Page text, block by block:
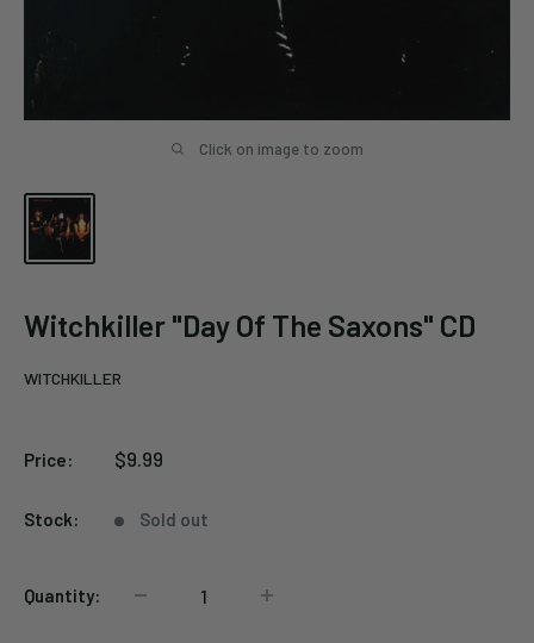
Click on image to zoom
Witchkiller "Day Of The Saxons" CD
WITCHKILLER
Price:
Sale
$9.99
Stock: Sold out
Quantity: